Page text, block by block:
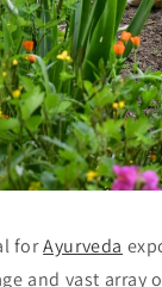
forAyurveda
and vast